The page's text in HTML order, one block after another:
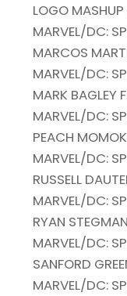
LOGO
MARVEL/DC:
MARCOS
MARVEL/DC:
MARK BAGLEY
MARVEL/DC:
PEACH
MARVEL/DC:
RUSSELL
MARVEL/DC:
RYAN
MARVEL/DC:
SANFORD
MARVEL/DC: